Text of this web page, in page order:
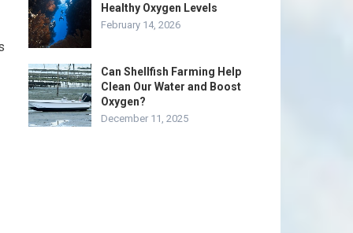
Healthy Oxygen Levels
February 14, 2026
Can Shellfish Farming Help
Clean Our Water and Boost
Oxygen?
December 11, 2025